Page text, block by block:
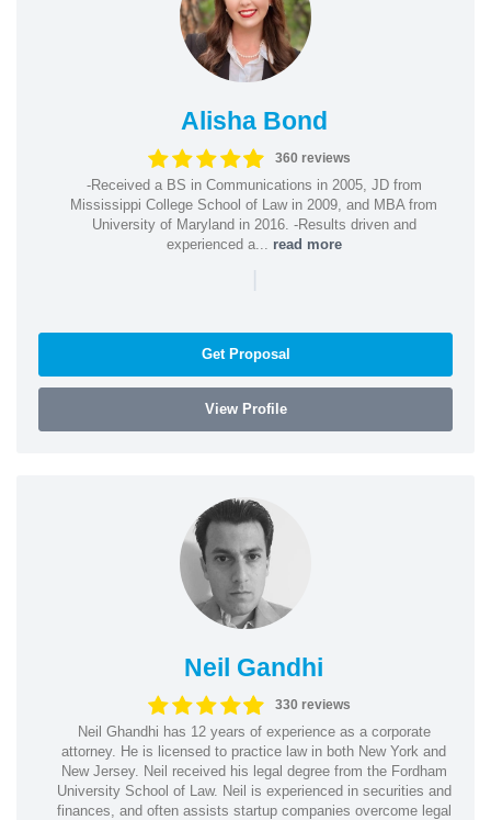
Alisha Bond
360 reviews
-Received a BS in Communications in 2005, JD from
Mississippi College School of Law in 2009, and MBA from
University of Maryland in 2016. -Results driven and
experienced a... read more
|
Get Proposal
View Profile
Neil Gandhi
330 reviews
Neil Ghandhi has 12 years of experience as a corporate
attorney. He is licensed to practice law in both New York and
New Jersey. Neil received his legal degree from the Fordham
University School of Law. Neil is experienced in securities and
finances, and often assists startup companies overcome legal